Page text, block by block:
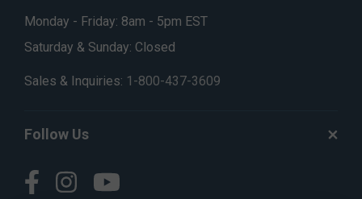
Monday - Friday: 8am - 5pm EST
Saturday & Sunday: Closed
Sales & Inquiries: 1-800-437-3609
Follow Us